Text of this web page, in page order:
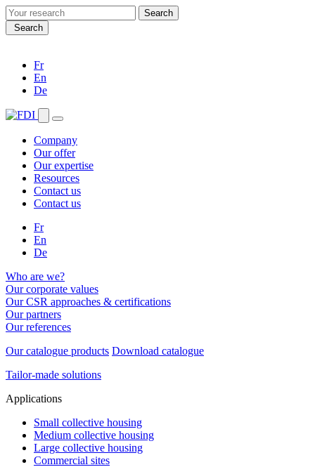
Search
for:Search
Fr
En
De
Company
Our offer
Our expertise
Resources
Contact us
Contact us
Fr
En
De
Who are we?
Our corporate values
Our CSR approaches & certifications
Our partners
Our references
Our catalogue products Download catalogue
Tailor-made solutions
Applications
Small collective housing
Medium collective housing
Large collective housing
Commercial sites